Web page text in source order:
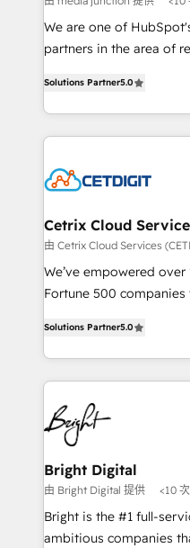
rooted in RevOps
training, planning, and
inbound marketing
understanding,
competitive market.
We are one of
partners in the area of
implementations for
companies. We are woman-owned, powered by
coffee, and we ❤️ dogs. We produce award-winning
Impact Award 🏆2022
Award 🏆2020 Elite
Integrations HubSpot
Marketing Enablement
2018 Website Design
Growth-Driven Design
Sales Enablement
HubSpot COS
COS Design Award
Partner 📆Founded in
Solutions Partner5.0
Cetrix Cloud
由 Cetrix Cloud Services
We’ve empowered
Fortune 500
revenue, and unlock
With deep technical
automation,
lasting impact. We specialize in: • Turnkey and end-
to-end HubSpot
Sales, Service,
and chat agents,
workflows • Salesforce
RevOps and AI-driven
design and CMS
Solutions Partner5.0
Bright Digital
由 Bright Digital 提供 <10
Bright is the #1 full-
ambitious companies